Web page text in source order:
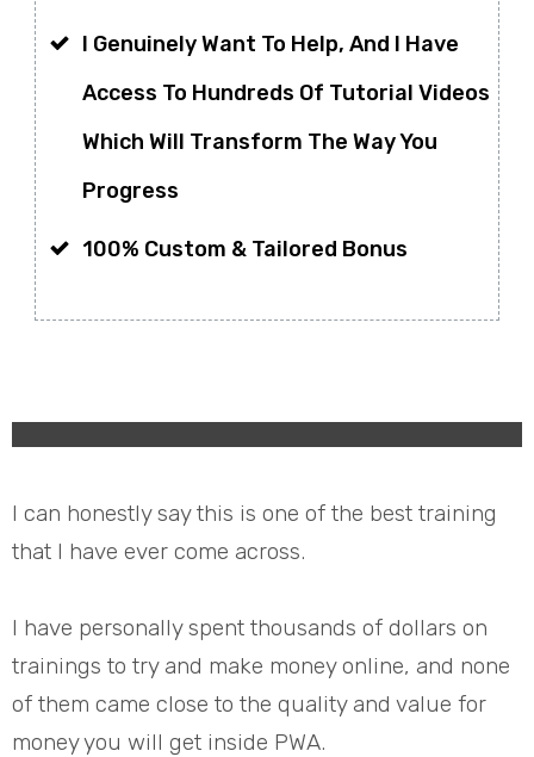
I Genuinely Want To Help, And I Have
Access To Hundreds Of Tutorial Videos
Which Will Transform The Way You
Progress
100% Custom & Tailored Bonus
I can honestly say this is one of the best training
that I have ever come across.
I have personally spent thousands of dollars on
trainings to try and make money online, and none
of them came close to the quality and value for
money you will get inside PWA.